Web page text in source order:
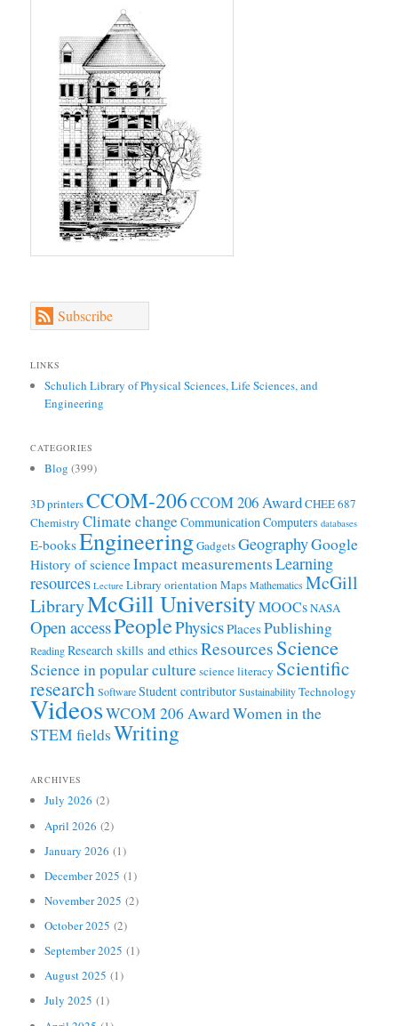
Subscribe
LINKS
Schulich Library of Physical Sciences, Life Sciences, and
Engineering
CATEGORIES
Blog (399)
3D printersCCOM-206CCOM 206 AwardCHEE 687
Chemistry Climate change CommunicationComputers databases
E-booksEngineeringGadgetsGeographyGoogle
History of scienceImpact measurementsLearning
resources Lecture Library orientation MapsMathematicsMcGill
LibraryMcGill UniversityMOOCsNASA
Open accessPeoplePhysicsPlacesPublishing
ReadingResearch skills and ethics Resources Science
Science in popular culturescience literacy Scientific
researchSoftwareStudent contributorSustainabilityTechnology
VideosWCOM 206 AwardWomen in the
STEM fieldsWriting
ARCHIVES
July 2026 (2)
April 2026 (2)
January 2026 (1)
December 2025 (1)
November 2025 (2)
October 2025 (2)
September 2025 (1)
August 2025 (1)
July 2025 (1)